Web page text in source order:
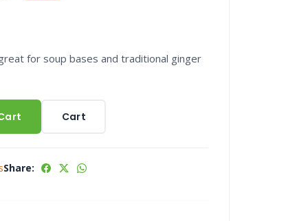
for soup bases and traditional ginger
Cart
Share: